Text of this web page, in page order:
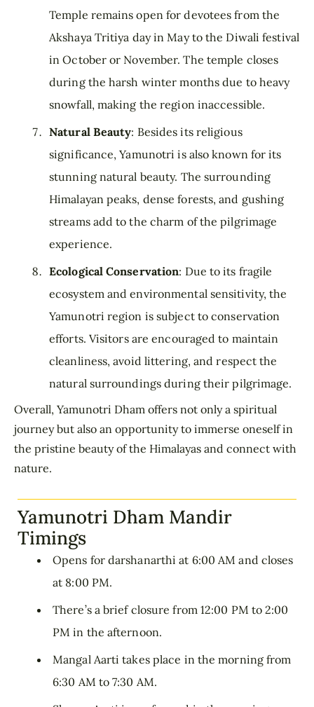
Temple remains open for devotees from the
Akshaya Tritiya day in May to the Diwali festival
in October or November. The temple closes
during the harsh winter months due to heavy
snowfall, making the region inaccessible.
Natural Beauty: Besides its religious
significance, Yamunotri is also known for its
stunning natural beauty. The surrounding
Himalayan peaks, dense forests, and gushing
streams add to the charm of the pilgrimage
experience.
Ecological Conservation: Due to its fragile
ecosystem and environmental sensitivity, the
Yamunotri region is subject to conservation
efforts. Visitors are encouraged to maintain
cleanliness, avoid littering, and respect the
natural surroundings during their pilgrimage.
Overall, Yamunotri Dham offers not only a spiritual
journey but also an opportunity to immerse oneself in
the pristine beauty of the Himalayas and connect with
nature.
Yamunotri Dham Mandir
Timings
Opens for darshanarthi at 6:00 AM and closes
at 8:00 PM.
There’s a brief closure from 12:00 PM to 2:00
PM in the afternoon.
Mangal Aarti takes place in the morning from
6:30 AM to 7:30 AM.